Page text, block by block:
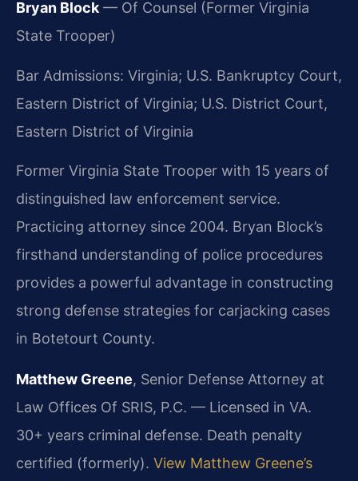
Bryan Block — Of Counsel (Former Virginia
State Trooper)
Bar Admissions: Virginia; U.S. Bankruptcy Court,
Eastern District of Virginia; U.S. District Court,
Eastern District of Virginia
Former Virginia State Trooper with 15 years of
distinguished law enforcement service.
Practicing attorney since 2004. Bryan Block’s
firsthand understanding of police procedures
provides a powerful advantage in constructing
strong defense strategies for carjacking cases
in Botetourt County.
Matthew Greene, Senior Defense Attorney at
Law Offices Of SRIS, P.C. — Licensed in VA.
30+ years criminal defense. Death penalty
certified (formerly). View Matthew Greene’s